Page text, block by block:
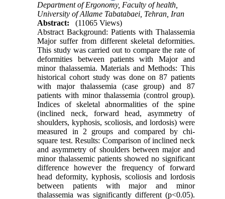
Department of Ergonomy, Faculty of health,
University of Allame Tabatabaei, Tehran, Iran
Abstract:
(11065 Views)
Abstract Background: Patients with Thalassemia
Major suffer from different skeletal deformities.
This study was carried out to compare the rate of
deformities between patients with Major and
minor thalassemia. Materials and Methods: This
historical cohort study was done on 87 patients
with major thalassemia (case group) and 87
patients with minor thalassemia (control group).
Indices of skeletal abnormalities of the spine
(inclined neck, forward head, asymmetry of
shoulders, kyphosis, scoliosis, and lordosis) were
measured in 2 groups and compared by chi-
square test. Results: Comparison of inclined neck
and asymmetry of shoulders between major and
minor thalassemic patients showed no significant
difference however the frequency of forward
head deformity, kyphosis, scoliosis and lordosis
between patients with major and minor
thalassemia was significantly different (p<0.05).